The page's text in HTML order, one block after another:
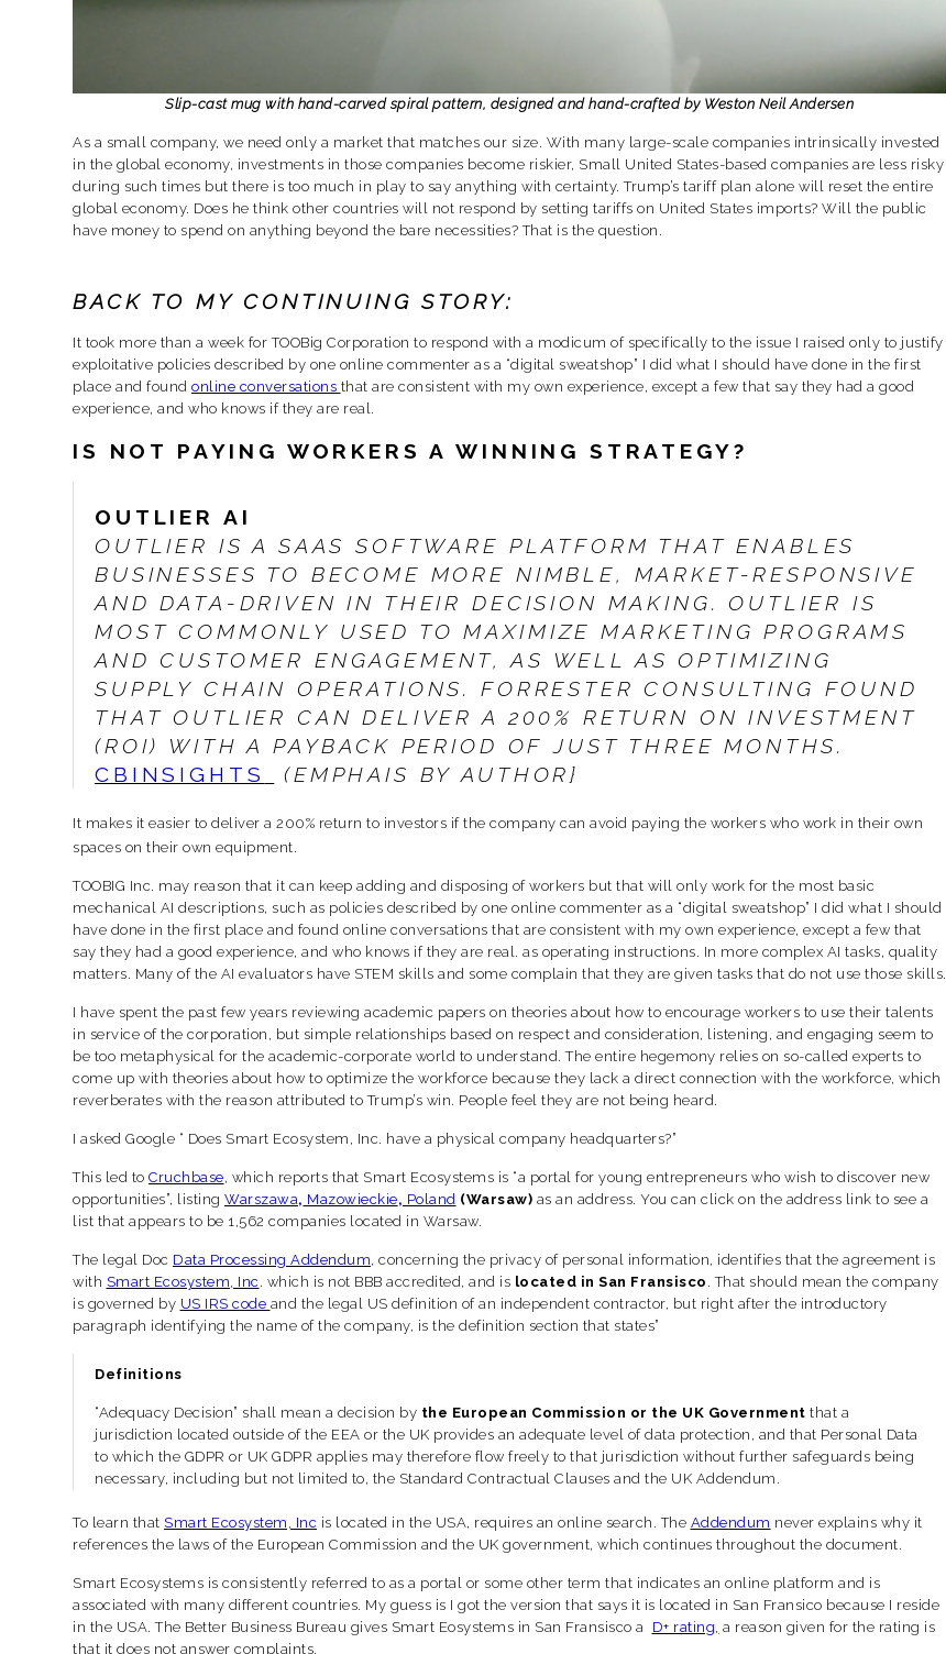
Slip-cast mug with hand-carved spiral pattern, designed and hand-crafted by Weston Neil Andersen
As a small company, we need only a market that matches our size. With many large-scale companies intrinsically invested
in the global economy, investments in those companies become riskier, Small United States-based companies are less risky
during such times but there is too much in play to say anything with certainty. Trump’s tariff plan alone will reset the entire
global economy. Does he think other countries will not respond by setting tariffs on United States imports? Will the public
have money to spend on anything beyond the bare necessities? That is the question.
BACK TO MY CONTINUING STORY:
It took more than a week for TOOBig Corporation to respond with a modicum of specifically to the issue I raised only to justify
exploitative policies described by one online commenter as a “digital sweatshop” I did what I should have done in the first
place and found online conversations that are consistent with my own experience, except a few that say they had a good
experience, and who knows if they are real.
IS NOT PAYING WORKERS A WINNING STRATEGY?
OUTLIER AI
OUTLIER IS A SAAS SOFTWARE PLATFORM THAT ENABLES
BUSINESSES TO BECOME MORE NIMBLE, MARKET-RESPONSIVE
AND DATA-DRIVEN IN THEIR DECISION MAKING. OUTLIER IS
MOST COMMONLY USED TO MAXIMIZE MARKETING PROGRAMS
AND CUSTOMER ENGAGEMENT, AS WELL AS OPTIMIZING
SUPPLY CHAIN OPERATIONS. FORRESTER CONSULTING FOUND
THAT OUTLIER CAN DELIVER A 200% RETURN ON INVESTMENT
(ROI) WITH A PAYBACK PERIOD OF JUST THREE MONTHS.
CBINSIGHTS
(EMPHAIS BY AUTHOR}
It makes it easier to deliver a 200% return to investors if the company can avoid paying the workers who work in their own
spaces on their own equipment.
TOOBIG Inc. may reason that it can keep adding and disposing of workers but that will only work for the most basic
mechanical AI descriptions, such as policies described by one online commenter as a “digital sweatshop” I did what I should
have done in the first place and found online conversations that are consistent with my own experience, except a few that
say they had a good experience, and who knows if they are real. as operating instructions. In more complex AI tasks, quality
matters. Many of the AI evaluators have STEM skills and some complain that they are given tasks that do not use those skills.
I have spent the past few years reviewing academic papers on theories about how to encourage workers to use their talents
in service of the corporation, but simple relationships based on respect and consideration, listening, and engaging seem to
be too metaphysical for the academic-corporate world to understand. The entire hegemony relies on so-called experts to
come up with theories about how to optimize the workforce because they lack a direct connection with the workforce, which
reverberates with the reason attributed to Trump’s win. People feel they are not being heard.
I asked Google “ Does Smart Ecosystem, Inc. have a physical company headquarters?”
This led to Cruchbase, which reports that Smart Ecosystems is “a portal for young entrepreneurs who wish to discover new
opportunities”, listing Warszawa, Mazowieckie, Poland (Warsaw) as an address. You can click on the address link to see a
list that appears to be 1,562 companies located in Warsaw.
The legal Doc Data Processing Addendum, concerning the privacy of personal information, identifies that the agreement is
with Smart Ecosystem, Inc . which is not BBB accredited, and is located in San Fransisco . That should mean the company
is governed by US IRS code and the legal US definition of an independent contractor, but right after the introductory
paragraph identifying the name of the company, is the definition section that states”
Definitions
“Adequacy Decision” shall mean a decision by the European Commission or the UK Government that a
jurisdiction located outside of the EEA or the UK provides an adequate level of data protection, and that Personal Data
to which the GDPR or UK GDPR applies may therefore flow freely to that jurisdiction without further safeguards being
necessary, including but not limited to, the Standard Contractual Clauses and the UK Addendum.
To learn that Smart Ecosystem, Inc is located in the USA, requires an online search. The Addendum never explains why it
references the laws of the European Commission and the UK government, which continues throughout the document.
Smart Ecosystems is consistently referred to as a portal or some other term that indicates an online platform and is
associated with many different countries. My guess is I got the version that says it is located in San Fransico because I reside
in the USA. The Better Business Bureau gives Smart Eosystems in San Fransisco a D+ rating, a reason given for the rating is
that it does not answer complaints.